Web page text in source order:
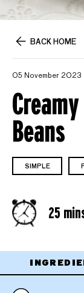
BACK HOME
05 November 2023
Beans
SIMPLE
25